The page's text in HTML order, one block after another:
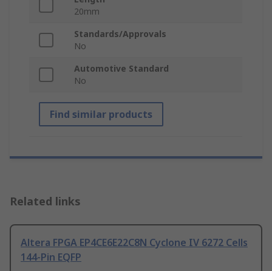
20mm
Standards/Approvals
No
Automotive Standard
No
Find similar products
Related links
Altera FPGA EP4CE6E22C8N Cyclone IV 6272 Cells
144-Pin EQFP